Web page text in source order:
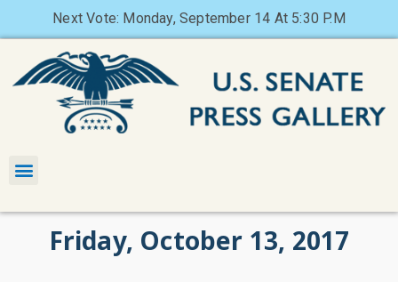
Next Vote: Monday, September 14 At 5:30 P.M
Friday, October 13, 2017